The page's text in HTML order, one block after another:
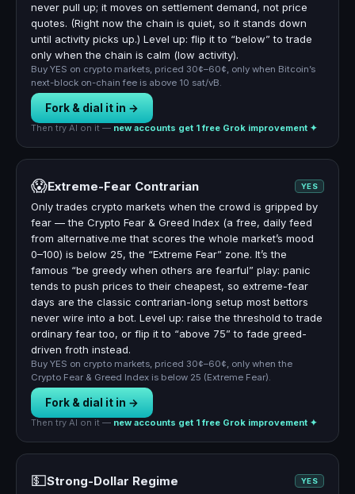
never pull up; it moves on settlement demand, not price
quotes. (Right now the chain is quiet, so it stands down
until activity picks up.) Level up: flip it to “below” to trade
only when the chain is calm (low activity).
Buy YES on crypto markets, priced 30¢–60¢, only when Bitcoin’s
next-block on-chain fee is above 10 sat/vB.
Fork & dial it in →
Then try AI on it — new accounts get 1 free Grok improvement ✦
😱Extreme-Fear Contrarian YES
Only trades crypto markets when the crowd is gripped by
fear — the Crypto Fear & Greed Index (a free, daily feed
from alternative.me that scores the whole market’s mood
0–100) is below 25, the “Extreme Fear” zone. It’s the
famous “be greedy when others are fearful” play: panic
tends to push prices to their cheapest, so extreme-fear
days are the classic contrarian-long setup most bettors
never wire into a bot. Level up: raise the threshold to trade
ordinary fear too, or flip it to “above 75” to fade greed-
driven froth instead.
Buy YES on crypto markets, priced 30¢–60¢, only when the
Crypto Fear & Greed Index is below 25 (Extreme Fear).
Fork & dial it in →
Then try AI on it — new accounts get 1 free Grok improvement ✦
💵Strong-Dollar Regime YES